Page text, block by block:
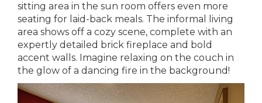
sitting area in the sun room offers even more
seating for laid-back meals. The informal living
area shows off a cozy scene, complete with an
expertly detailed brick fireplace and bold
accent walls. Imagine relaxing on the couch in
the glow of a dancing fire in the background!